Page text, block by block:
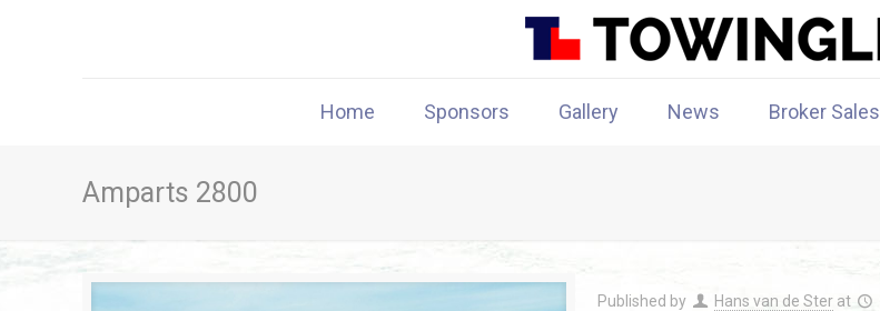
Home Sponsors Gallery News Broker Sales
Amparts 2800
Published by Hans van de Ster at